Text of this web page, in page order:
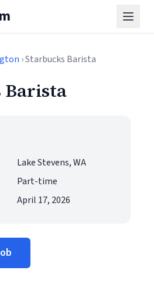
› Starbucks Barista
Barista
Lake Stevens, WA
Part-time
April 17, 2026